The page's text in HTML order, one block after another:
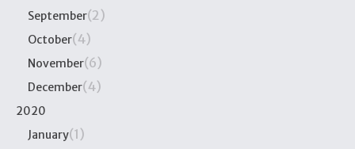
September(2)
October(4)
November(6)
December(4)
2020
January(1)